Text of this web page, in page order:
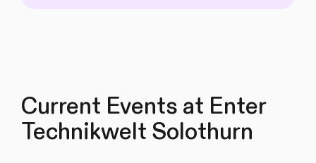
Current Events at Enter
Technikwelt Solothurn